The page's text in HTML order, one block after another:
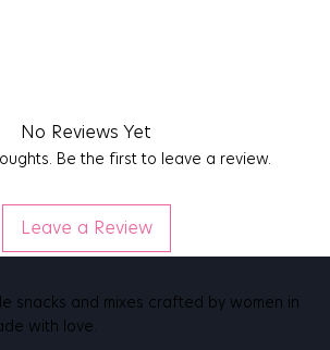
No Reviews Yet
Be the first to leave a review.
Leave a Review
snacks and mixes crafted by women in
with love.